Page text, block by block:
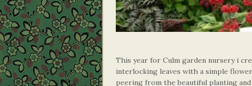
This year for Culm garden nursery i
interlocking leaves with a simple
peering from the beautiful planting